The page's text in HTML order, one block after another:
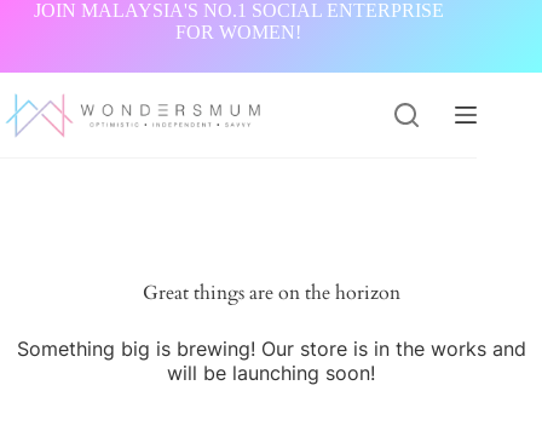
JOIN MALAYSIA'S NO.1 SOCIAL ENTERPRISE
FOR WOMEN!
Great things are on the horizon
Something big is brewing! Our store is in the works and
will be launching soon!